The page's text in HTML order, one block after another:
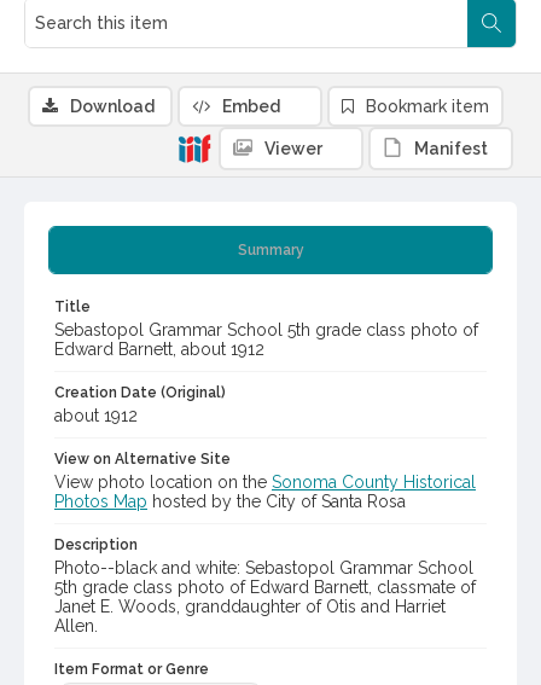
Summary
Title
Sebastopol Grammar School 5th grade class photo of
Edward Barnett, about 1912
Creation Date (Original)
about 1912
View on Alternative Site
View photo location on the Sonoma County Historical
Photos Map hosted by the City of Santa Rosa
Description
Photo--black and white: Sebastopol Grammar School
5th grade class photo of Edward Barnett, classmate of
Janet E. Woods, granddaughter of Otis and Harriet
Allen.
Item Format or Genre
Download Embed Bookmark item
Viewer Manifest